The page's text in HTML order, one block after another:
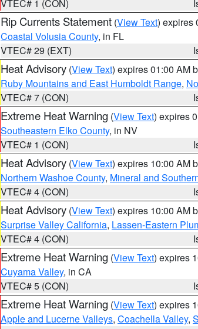
VTEC# 1 (CON)
Rip Currents Statement (View Text) expires
Coastal Volusia County, in FL
VTEC# 29 (EXT)
Heat Advisory (View Text) expires 01:00 AM
Ruby Mountains and East Humboldt Range,
VTEC# 7 (CON)
Extreme Heat Warning (View Text) expires
Southeastern Elko County, in NV
VTEC# 1 (CON)
Heat Advisory (View Text) expires 10:00 AM
Northern Washoe County, Mineral and
VTEC# 4 (CON)
Heat Advisory (View Text) expires 10:00 AM
Surprise Valley California, Lassen-Eastern
VTEC# 4 (CON)
Extreme Heat Warning (View Text) expires
Cuyama Valley, in CA
VTEC# 5 (CON)
Extreme Heat Warning (View Text) expires
Apple and Lucerne Valleys, Coachella Valley,